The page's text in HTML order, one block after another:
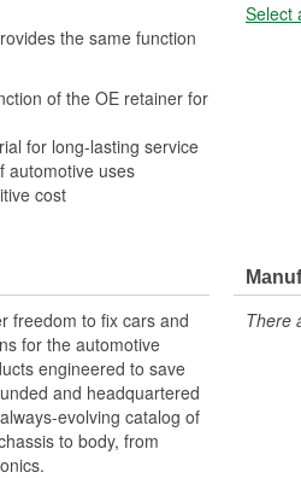
the same function
of the OE retainer for
for long-lasting service
automotive uses
cost
Select
freedom to fix cars and
for the automotive
engineered to save
and headquartered
evolving catalog of
to body, from
There